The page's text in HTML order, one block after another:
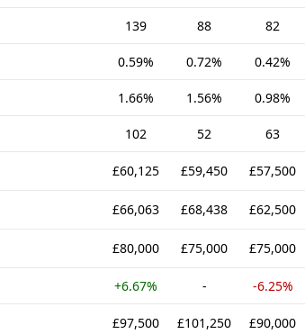
139 88 82
0.59% 0.72% 0.42%
1.66% 1.56% 0.98%
102 52 63
£60,125 £59,450 £57,500
£66,063 £68,438 £62,500
£80,000 £75,000 £75,000
+6.67% - -6.25%
£97,500 £101,250 £90,000